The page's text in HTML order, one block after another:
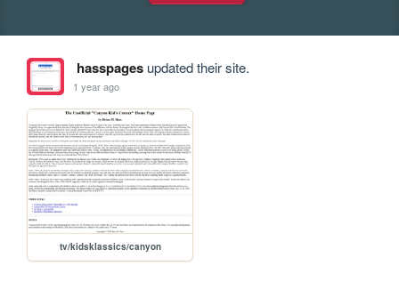
hasspagesupdated their site.
1 year ago
tv/kidsklassics/canyon